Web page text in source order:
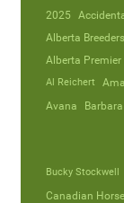
2025
Alberta
Alberta
Al Reichert
Avana
Bucky Stockwell
Canadian